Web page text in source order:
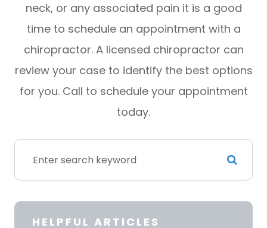
neck, or any associated pain it is a good
time to schedule an appointment with a
chiropractor. A licensed chiropractor can
review your case to identify the best options
for you. Call to schedule your appointment
today.
HELPFUL ARTICLES